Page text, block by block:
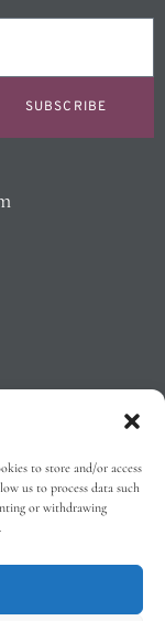
to store and/or access
us to process data such
or withdrawing
SUBSCRIBE